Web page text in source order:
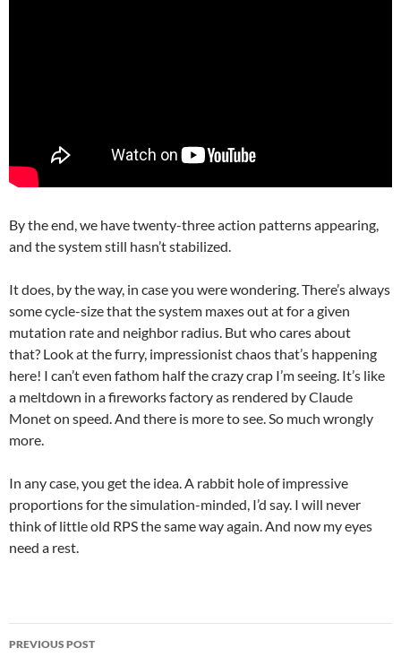
By the end, we have twenty-three action patterns appearing,
and the system still hasn’t stabilized.
It does, by the way, in case you were wondering. There’s always
some cycle-size that the system maxes out at for a given
mutation rate and neighbor radius. But who cares about
that? Look at the furry, impressionist chaos that’s happening
here! I can’t even fathom half the crazy crap I’m seeing. It’s like
a meltdown in a fireworks factory as rendered by Claude
Monet on speed. And there is more to see. So much wrongly
more.
In any case, you get the idea. A rabbit hole of impressive
proportions for the simulation-minded, I’d say. I will never
think of little old RPS the same way again. And now my eyes
need a rest.
Post
PREVIOUS POST